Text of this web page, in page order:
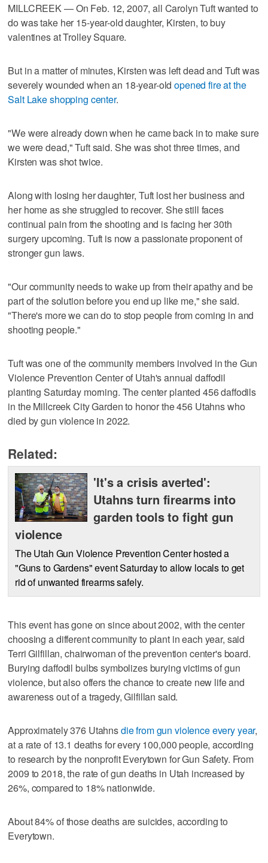
MILLCREEK — On Feb. 12, 2007, all Carolyn Tuft wanted to
do was take her 15-year-old daughter, Kirsten, to buy
valentines at Trolley Square.
But in a matter of minutes, Kirsten was left dead and Tuft was
severely wounded when an 18-year-oldopened fire at the
Salt Lake shopping center.
"We were already down when he came back in to make sure
we were dead," Tuft said. She was shot three times, and
Kirsten was shot twice.
Along with losing her daughter, Tuft lost her business and
her home as she struggled to recover. She still faces
continual pain from the shooting and is facing her 30th
surgery upcoming. Tuft is now a passionate proponent of
stronger gun laws.
"Our community needs to wake up from their apathy and be
part of the solution before you end up like me," she said.
"There's more we can do to stop people from coming in and
shooting people."
Tuft was one of the community members involved in the Gun
Violence Prevention Center of Utah's annual daffodil
planting Saturday morning. The center planted 456 daffodils
in the Millcreek City Garden to honor the 456 Utahns who
died by gun violence in 2022.
Related:
'It's a crisis averted':
Utahns turn firearms into
garden tools to fight gun
violence
The Utah Gun Violence Prevention Center hosted a
"Guns to Gardens" event Saturday to allow locals to get
rid of unwanted firearms safely.
This event has gone on since about 2002, with the center
choosing a different community to plant in each year, said
Terri Gilfillan, chairwoman of the prevention center's board.
Burying daffodil bulbs symbolizes burying victims of gun
violence, but also offers the chance to create new life and
awareness out of a tragedy, Gilfillan said.
Approximately 376 Utahnsdie from gun violence every year,
at a rate of 13.1 deaths for every 100,000 people, according
to research by the nonprofit Everytown for Gun Safety. From
2009 to 2018, the rate of gun deaths in Utah increased by
26%, compared to 18% nationwide.
About 84% of those deaths are suicides, according to
Everytown.